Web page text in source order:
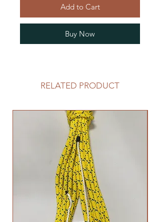
Add to Cart
Buy Now
RELATED PRODUCT